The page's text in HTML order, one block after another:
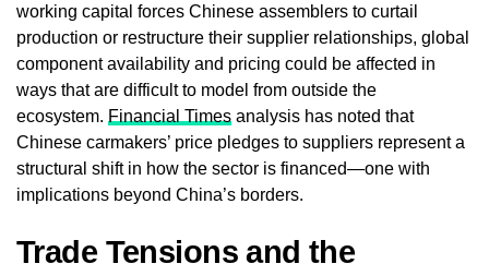
working capital forces Chinese assemblers to curtail
production or restructure their supplier relationships, global
component availability and pricing could be affected in
ways that are difficult to model from outside the
ecosystem. Financial Times analysis has noted that
Chinese carmakers’ price pledges to suppliers represent a
structural shift in how the sector is financed—one with
implications beyond China’s borders.
Trade Tensions and the